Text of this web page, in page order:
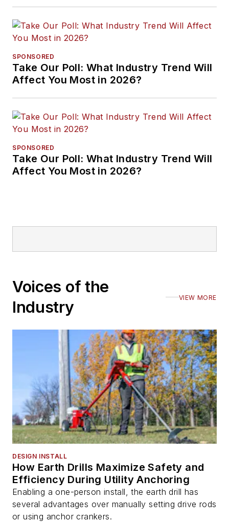
SPONSORED
Take Our Poll: What Industry Trend Will
Affect You Most in 2026?
SPONSORED
Take Our Poll: What Industry Trend Will
Affect You Most in 2026?
Voices of the
Industry
VIEW MORE
DESIGN INSTALL
How Earth Drills Maximize Safety and
Efficiency During Utility Anchoring
Enabling a one-person install, the earth drill has
several advantages over manually setting drive rods
or using anchor crankers.